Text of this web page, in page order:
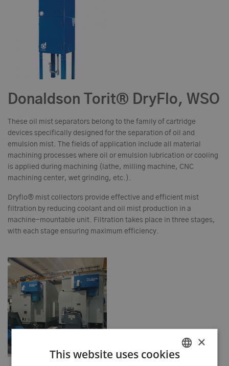
Donaldson Torit® DryFlo, WSO
These oil mist separators belong to the family of cartridge
devices specifically designed for the separation of oil and
emulsion mist. The fields of application include all material
machining processes where oil or emulsion lubrication or cooling
is applied during machining (lathe, milling machine, CNC
machining center, wet grinding, etc.).
Dryflo® mist collectors provide effective and efficient mist
filtration by reducing coolant and oil mist production in a
machine-mountable unit. Filtration takes place in three stages,
with each stage ensuring maximum efficiency.
×
This website uses cookies